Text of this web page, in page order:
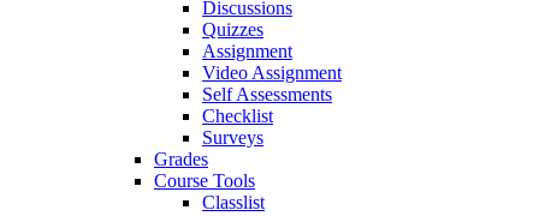
Discussions
Quizzes
Assignment
Video Assignment
Self Assessments
Checklist
Surveys
Grades
Course Tools
Classlist